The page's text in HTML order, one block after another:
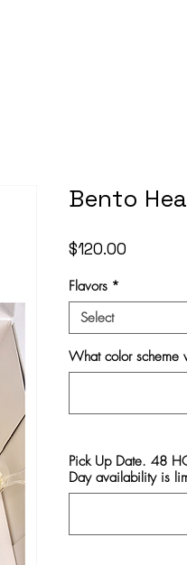
Bento
$120.00
Flavors *
Select
What color scheme
Pick Up Date. 48
Day availability is